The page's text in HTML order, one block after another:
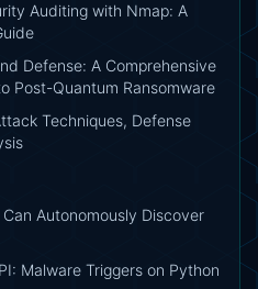
Auditing with Nmap: A
Defense: A Comprehensive
Post-Quantum Ransomware
Techniques, Defense
Autonomously Discover
Malware Triggers on Python